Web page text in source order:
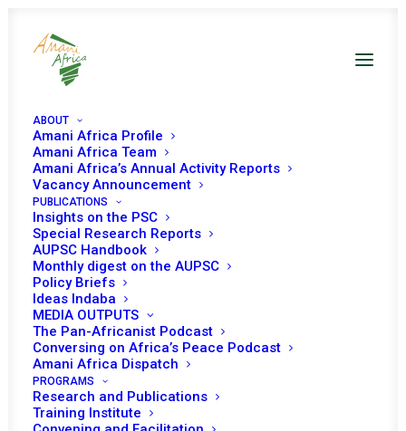
ABOUT
Amani Africa Profile
Amani Africa Team
Amani Africa’s Annual Activity Reports
Vacancy Announcement
PUBLICATIONS
Insights on the PSC
Special Research Reports
AUPSC Handbook
Monthly digest on the AUPSC
Policy Briefs
Ideas Indaba
MEDIA OUTPUTS
The Pan-Africanist Podcast
Conversing on Africa’s Peace Podcast
Amani Africa Dispatch
PROGRAMS
Research and Publications
Training Institute
Briefing on the
African Union Post-
Conflict
Reconstruction and
Development
Date | 12 November, 2021